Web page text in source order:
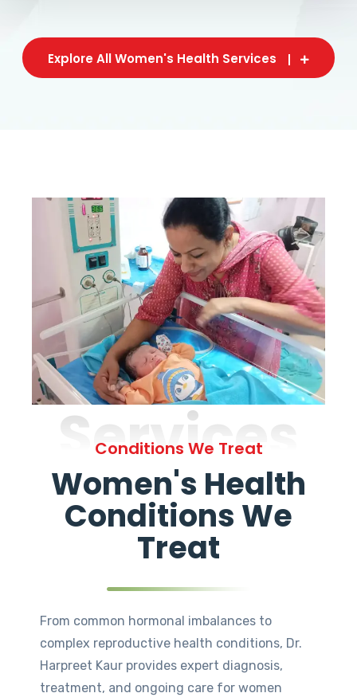
Explore All Women's Health Services
Services
Conditions We Treat
Women's Health
Conditions We
Treat
From common hormonal imbalances to
complex reproductive health conditions, Dr.
Harpreet Kaur provides expert diagnosis,
treatment, and ongoing care for women